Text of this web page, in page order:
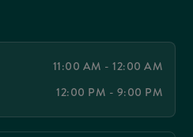
11:00 AM - 12:00 AM
12:00 PM - 9:00 PM